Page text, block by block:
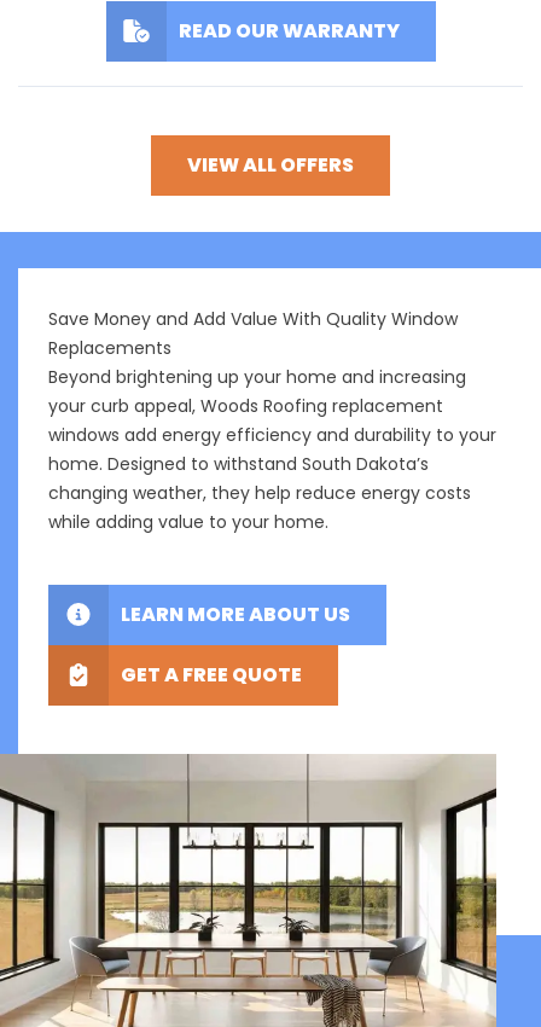
READ OUR WARRANTY
VIEW ALL OFFERS
Save Money and Add Value With Quality Window
Replacements
Beyond brightening up your home and increasing
your curb appeal, Woods Roofing replacement
windows add energy efficiency and durability to your
home. Designed to withstand South Dakota’s
changing weather, they help reduce energy costs
while adding value to your home.
LEARN MORE ABOUT US
GET A FREE QUOTE